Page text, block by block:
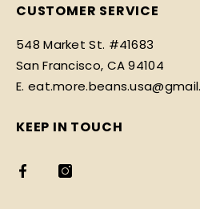
CUSTOMER SERVICE
548 Market St. #41683
San Francisco, CA 94104
E.
KEEP IN TOUCH